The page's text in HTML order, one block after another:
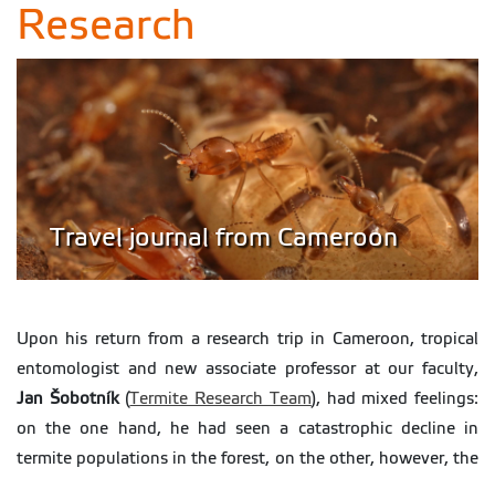
Research
Travel journal from Cameroon
Upon his return from a research trip in Cameroon, tropical
entomologist and new associate professor at our faculty,
Jan Šobotník (Termite Research Team), had mixed feelings:
on the one hand, he had seen a catastrophic decline in
termite populations in the forest, on the other, however, the